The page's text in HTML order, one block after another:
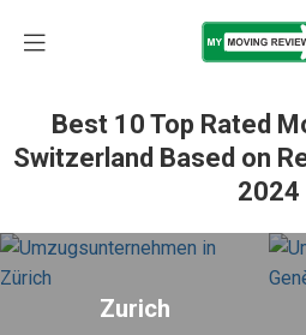
Best 10 Top Rated
Switzerland Based on
2024
Zurich